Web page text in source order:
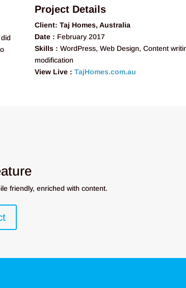
Project Details
Client: Taj Homes, Australia
Date : February 2017
Skills : WordPress, Web Design, Content
modification
View Live : TajHomes.com.au
friendly, enriched with content.